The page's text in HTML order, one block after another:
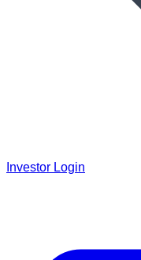
Investor Login